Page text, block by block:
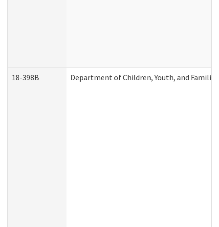
18-398B Department of Children, Youth, and